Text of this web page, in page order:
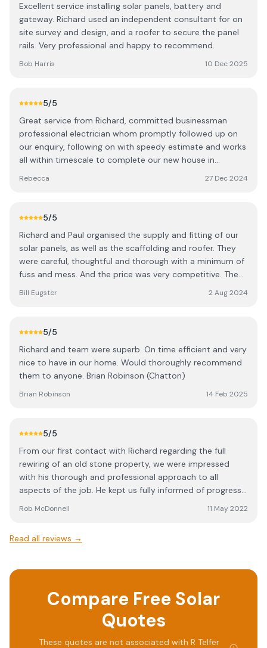
Excellent service installing solar panels, battery and
gateway. Richard used an independent consultant for on
site survey and design, and a roofer to secure the panel
rails. Very professional and happy to recommend.
Bob Harris 10 Dec 2025
5/5
Great service from Richard, committed businessman
professional electrician whom promptly followed up on
our enquiry, following on with speedy estimate and works
all within timescale to complete our new house in
Rebecca 27 Dec 2024
5/5
Richard and Paul organised the supply and fitting of our
solar panels, as well as the scaffolding and roofer. They
were careful, thoughtful and thorough with a minimum of
fuss and mess. And the price was very competitive. The
much space. The panels look fine. We highly recommend
Bill Eugster 2 Aug 2024
5/5
Richard and team were superb. On time efficient and very
nice to have in our home. Would thoroughly recommend
them to anyone. Brian Robinson (Chatton)
Brian Robinson 14 Feb 2025
5/5
From our first contact with Richard regarding the full
rewiring of an old stone property, we were impressed
with his thorough and professional approach to all
aspects of the job. He kept us fully informed of progress,
the job on time and kept strictly to the quoted price.
excellent job. Rob & Jane.
Rob McDonnell 11 May 2022
Read all reviews →
Compare Free Solar
Quotes
These quotes are not associated with R Telfer